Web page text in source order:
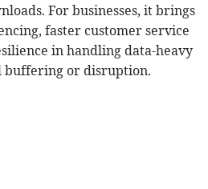
For businesses, it brings
faster customer service
in handling data-heavy
buffering or disruption.